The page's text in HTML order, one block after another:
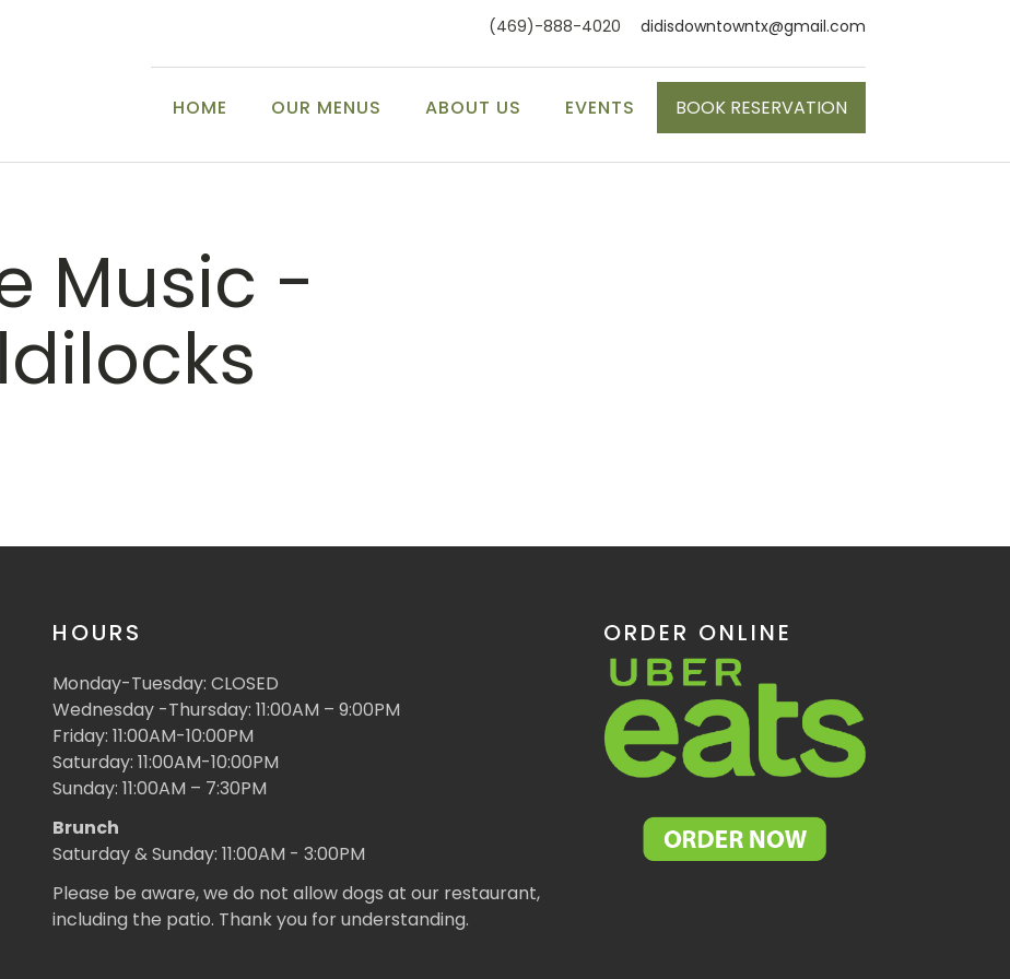
(469)-888-4020 didisdowntowntx@gmail.com
HOME OUR MENUS ABOUT US EVENTS BOOK RESERVATION
Music -
HOURS
Monday-Tuesday: CLOSED
Wednesday -Thursday: 11:00AM – 9:00PM
Friday: 11:00AM-10:00PM
Saturday: 11:00AM-10:00PM
Sunday: 11:00AM – 7:30PM
Brunch
Saturday & Sunday: 11:00AM - 3:00PM
Please be aware, we do not allow dogs at our restaurant,
including the patio. Thank you for understanding.
ORDER ONLINE